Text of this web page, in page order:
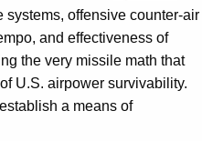
systems, offensive counter-air
and effectiveness of
the very missile math that
U.S. airpower survivability.
a means of